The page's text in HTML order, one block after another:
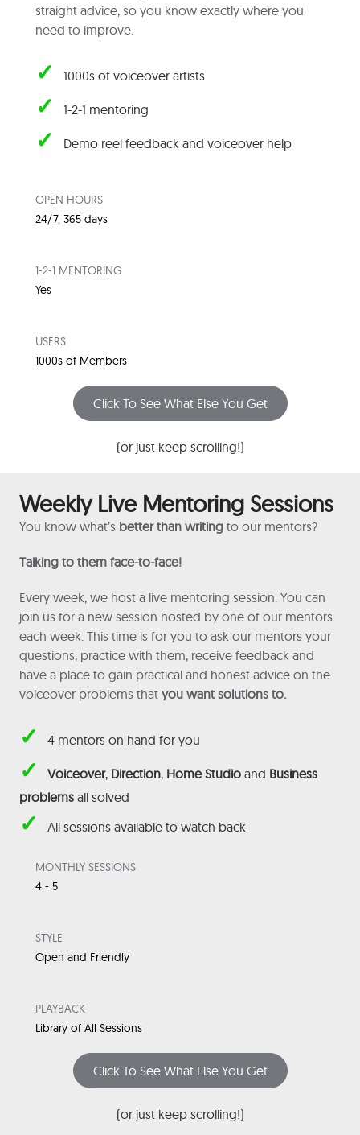
straight advice, so you know exactly where you
need to improve.
✓ 1000s of voiceover artists
✓ 1-2-1 mentoring
✓ Demo reel feedback and voiceover help
OPEN HOURS
24/7, 365 days
1-2-1 MENTORING
Yes
USERS
1000s of Members
Click To See What Else You Get
(or just keep scrolling!)
Weekly Live Mentoring Sessions
You know what’s better than writing to our mentors?
Talking to them face-to-face!
Every week, we host a live mentoring session. You can
join us for a new session hosted by one of our mentors
each week. This time is for you to ask our mentors your
questions, practice with them, receive feedback and
have a place to gain practical and honest advice on the
voiceover problems that you want solutions to.
✓ 4 mentors on hand for you
✓ Voiceover, Direction, Home Studio and Business
problems all solved
✓ All sessions available to watch back
MONTHLY SESSIONS
4 - 5
STYLE
Open and Friendly
PLAYBACK
Library of All Sessions
Click To See What Else You Get
(or just keep scrolling!)